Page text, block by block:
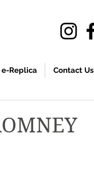
e-Replica Contact Us